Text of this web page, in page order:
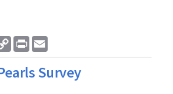
Copy
Link
Print
Survey